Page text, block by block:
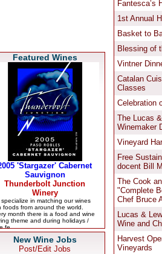
Featured Wines
New Wine Jobs
Post/Edit Jobs